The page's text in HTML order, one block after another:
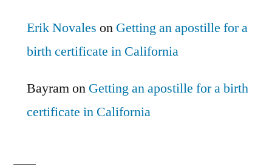
Erik Novales on Getting an apostille for a
birth certificate in California
Bayramon Getting an apostille for a birth
certificate in California